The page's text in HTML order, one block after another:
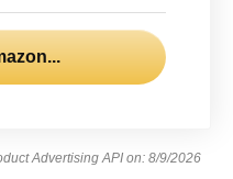
Advertising API on: 8/9/2026